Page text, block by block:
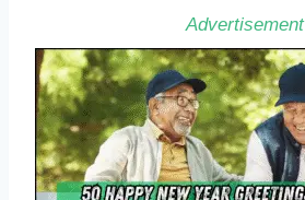
Advertisement